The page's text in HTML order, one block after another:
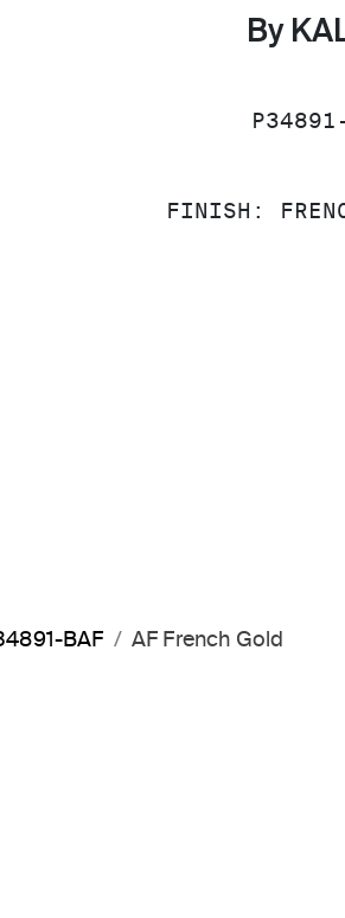
By
SKU:
FINISH:
BAF AF French Gold